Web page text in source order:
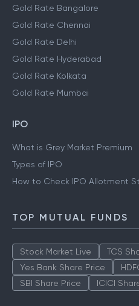
Gold Rate Bangalore
Gold Rate Chennai
Gold Rate Delhi
Gold Rate Hyderabad
Gold Rate Kolkata
Gold Rate Mumbai
IPO
What is Grey Market Premium
Types of IPO
How to Check IPO Allotment
TOP MUTUAL FUNDS
Stock Market Live TCS
Yes Bank Share Price
SBI Share Price
ICICI